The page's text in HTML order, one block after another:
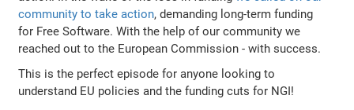
community to take action, demanding long-term funding
for Free Software. With the help of our community we
reached out to the European Commission - with success.
This is the perfect episode for anyone looking to
understand EU policies and the funding cuts for NGI!